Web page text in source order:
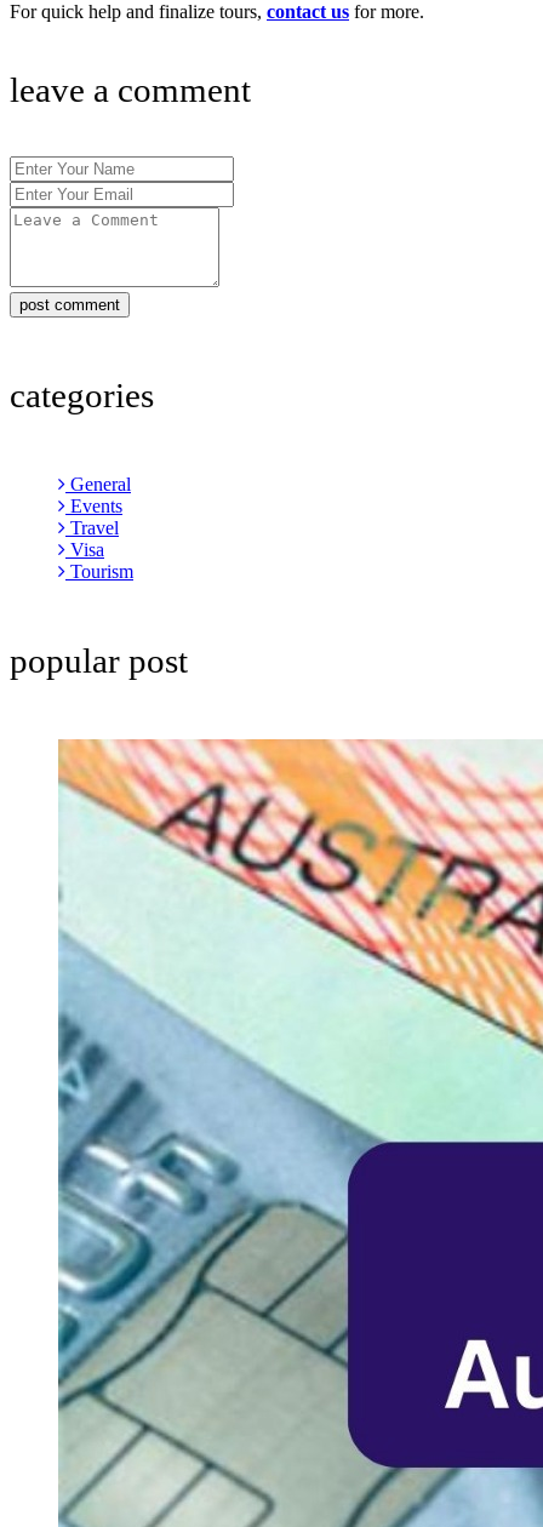
For quick help and finalize tours, contact us for more.
leave a comment
post comment
categories
General
Events
Travel
Visa
Tourism
popular post